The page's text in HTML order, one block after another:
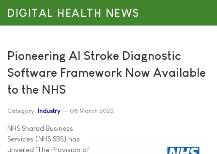
DIGITAL HEALTH NEWS
Pioneering AI Stroke Diagnostic
Software Framework Now Available
to the NHS
Category: Industry 08 March 2022
NHS Shared Business
Services (NHS SBS) has
unveiled 'The Provision of